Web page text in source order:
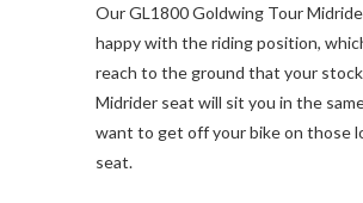
Our GL1800 Goldwing Tour
happy with the riding position,
reach to the ground that your
Midrider seat will sit you in the
want to get off your bike on those
seat.